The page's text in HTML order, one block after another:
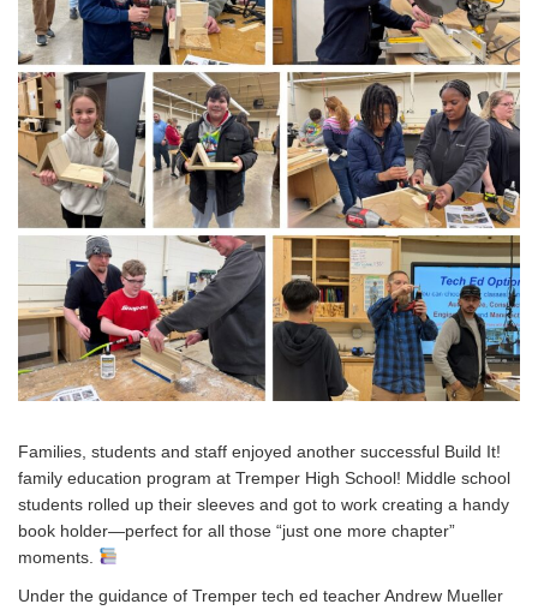
Families, students and staff enjoyed another successful Build It!
family education program at Tremper High School! Middle school
students rolled up their sleeves and got to work creating a handy
book holder—perfect for all those “just one more chapter”
moments.
Under the guidance of Tremper tech ed teacher Andrew Mueller